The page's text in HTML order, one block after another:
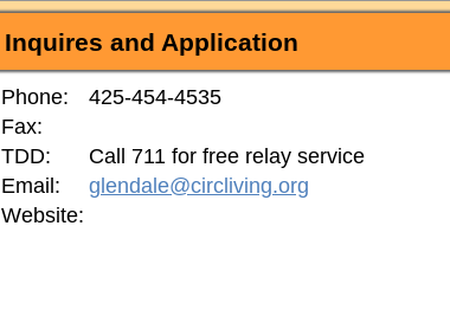
and Application
Phone:
425-454-4535
Fax:
TDD:
Call 711 for free relay service
Email:
glendale@circliving.org
Website: